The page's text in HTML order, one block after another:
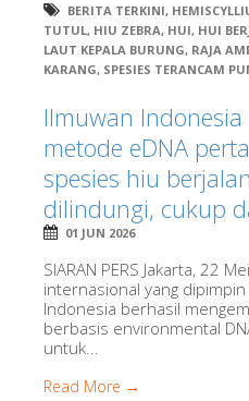
BERITA TERKINI,
TUTUL, HIU ZEBRA, HUI, HUI
LAUT KEPALA BURUNG, RAJA
KARANG, SPESIES TERANCAM
Ilmuwan
metode eDNA
spesies hiu
dilindungi, cukup
01 JUN 2026
SIARAN PERS Jakarta, 22
internasional yang
Indonesia berhasil
berbasis environmental
untuk...
Read More →